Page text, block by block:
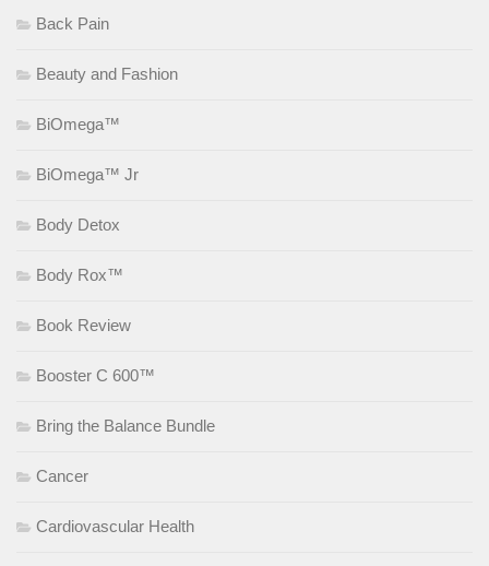
Back Pain
Beauty and Fashion
BiOmega™
BiOmega™ Jr
Body Detox
Body Rox™
Book Review
Booster C 600™
Bring the Balance Bundle
Cancer
Cardiovascular Health